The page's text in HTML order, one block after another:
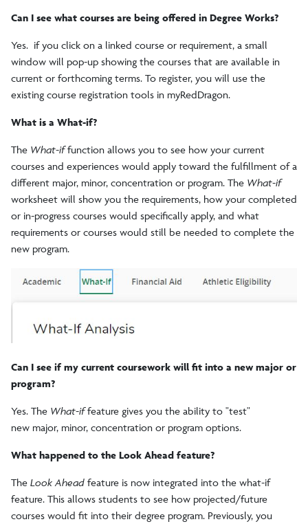
Can I see what courses are being offered in Degree Works?
Yes. if you click on a linked course or requirement, a small
window will pop-up showing the courses that are available in
current or forthcoming terms. To register, you will use the
existing course registration tools in myRedDragon.
What is a What-if?
The What-iffunction allows you to see how your current
courses and experiences would apply toward the fulfillment of a
different major, minor, concentration or program. The What-if
worksheet will show you the requirements, how your completed
or in-progress courses would specifically apply, and what
requirements or courses would still be needed to complete the
new program.
Can I see if my current coursework will fit into a new major or
program?
Yes. The What-iffeature gives you the ability to "test"
new major, minor, concentration or program options.
What happened to the Look Ahead feature?
The Look Ahead feature is now integrated into the what-if
feature. This allows students to see how projected/future
courses would fit into their degree program. Previously, you